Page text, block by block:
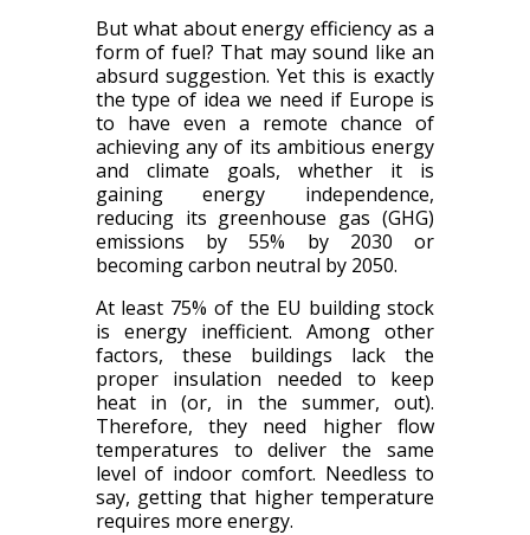
But what about energy efficiency as a
form of fuel? That may sound like an
absurd suggestion. Yet this is exactly
the type of idea we need if Europe is
to have even a remote chance of
achieving any of its ambitious energy
and climate goals, whether it is
gaining energy independence,
reducing its greenhouse gas (GHG)
emissions by 55% by 2030 or
becoming carbon neutral by 2050.
At least 75% of the EU building stock
is energy inefficient. Among other
factors, these buildings lack the
proper insulation needed to keep
heat in (or, in the summer, out).
Therefore, they need higher flow
temperatures to deliver the same
level of indoor comfort. Needless to
say, getting that higher temperature
requires more energy.